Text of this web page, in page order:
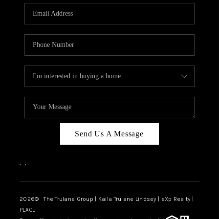
3141 BRAYLAND
AVENUE
GROUP LISTINGS
CAREERS
CONNECT
LIVING IN
Send Us A Message
, ,
2026© The Trulane Group | Kaila Trulane Lindsey | eXp Realty |
PLACE